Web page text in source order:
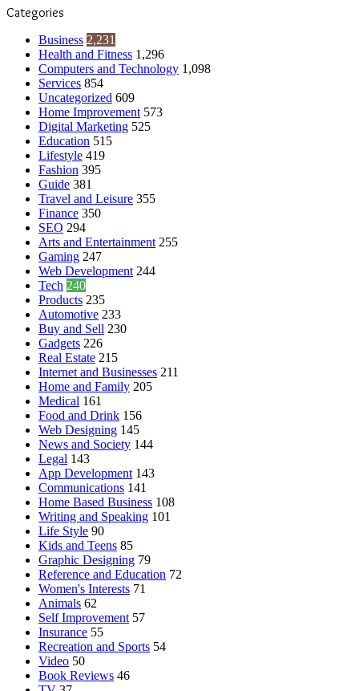
Categories
Business 2,231
Health and Fitness 1,296
Computers and Technology 1,098
Services 854
Uncategorized 609
Home Improvement 573
Digital Marketing 525
Education 515
Lifestyle 419
Fashion 395
Guide 381
Travel and Leisure 355
Finance 350
SEO 294
Arts and Entertainment 255
Gaming 247
Web Development 244
Tech 240
Products 235
Automotive 233
Buy and Sell 230
Gadgets 226
Real Estate 215
Internet and Businesses 211
Home and Family 205
Medical 161
Food and Drink 156
Web Designing 145
News and Society 144
Legal 143
App Development 143
Communications 141
Home Based Business 108
Writing and Speaking 101
Life Style 90
Kids and Teens 85
Graphic Designing 79
Reference and Education 72
Women's Interests 71
Animals 62
Self Improvement 57
Insurance 55
Recreation and Sports 54
Video 50
Book Reviews 46